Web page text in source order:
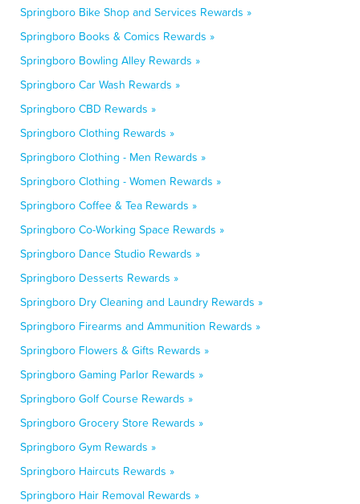
Springboro Bike Shop and Services Rewards »
Springboro Books & Comics Rewards »
Springboro Bowling Alley Rewards »
Springboro Car Wash Rewards »
Springboro CBD Rewards »
Springboro Clothing Rewards »
Springboro Clothing - Men Rewards »
Springboro Clothing - Women Rewards »
Springboro Coffee & Tea Rewards »
Springboro Co-Working Space Rewards »
Springboro Dance Studio Rewards »
Springboro Desserts Rewards »
Springboro Dry Cleaning and Laundry Rewards »
Springboro Firearms and Ammunition Rewards »
Springboro Flowers & Gifts Rewards »
Springboro Gaming Parlor Rewards »
Springboro Golf Course Rewards »
Springboro Grocery Store Rewards »
Springboro Gym Rewards »
Springboro Haircuts Rewards »
Springboro Hair Removal Rewards »